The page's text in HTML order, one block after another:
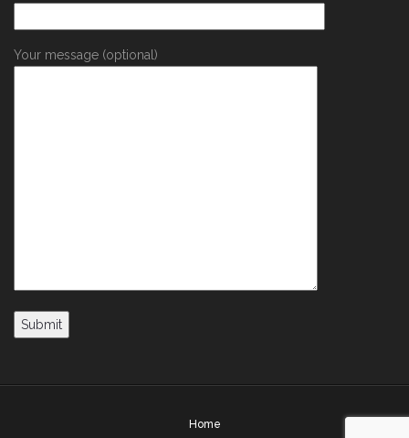
Your message (optional)
Home